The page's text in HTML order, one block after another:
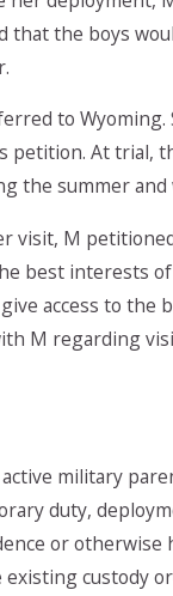
that the boys
to
petition. At
the summer
visit, M
best interests
access to the
M regarding
military
duty,
or
custody